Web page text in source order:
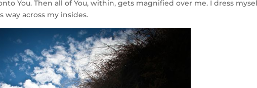
You. Then all of You, within, gets magnified over me. I dress
across my insides.